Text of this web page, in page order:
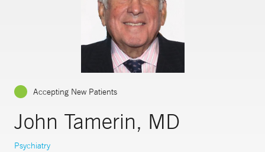
Accepting New Patients
John Tamerin, MD
Psychiatry